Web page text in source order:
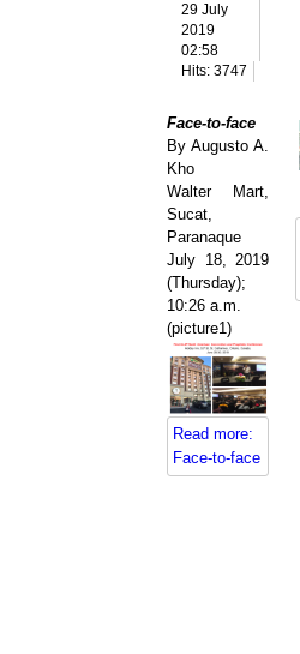
29 July
2019
02:58
Hits: 3747
Face-to-face
By Augusto A.
Kho
Walter Mart,
Sucat,
Paranaque
July 18, 2019
(Thursday);
10:26 a.m.
(picture1)
Read more:
Face-to-face